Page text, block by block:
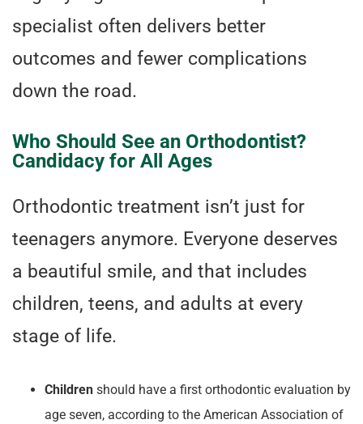
specialist often delivers better
outcomes and fewer complications
down the road.
Who Should See an Orthodontist?
Candidacy for All Ages
Orthodontic treatment isn’t just for
teenagers anymore. Everyone deserves
a beautiful smile, and that includes
children, teens, and adults at every
stage of life.
Children should have a first orthodontic evaluation by
age seven, according to the American Association of